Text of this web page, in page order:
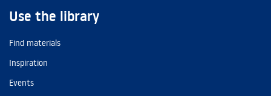
Use the library
Find materials
Inspiration
Events